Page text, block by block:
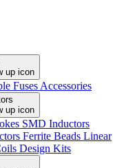
Fuses Accessories
SMD Inductors
Ferrite Beads Linear
Design Kits